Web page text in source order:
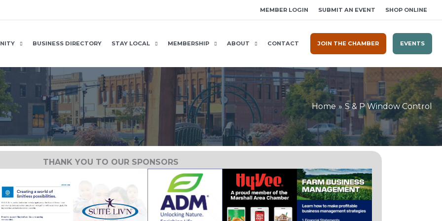
MEMBER LOGIN SUBMIT AN EVENT SHOP ONLINE
BUSINESS DIRECTORY STAY LOCAL MEMBERSHIP ABOUT CONTACT JOIN THE CHAMBER EVENTS
Home S & P Window Control
THANK YOU TO OUR SPONSORS